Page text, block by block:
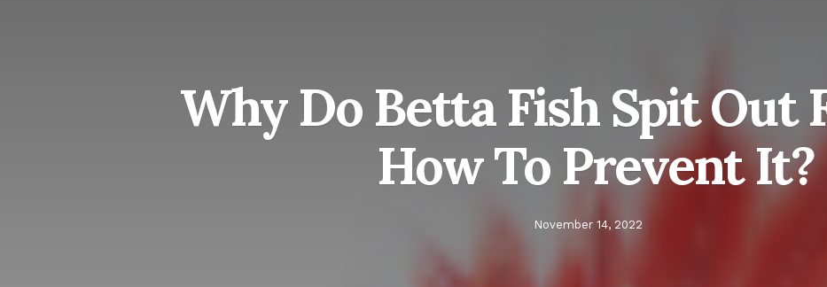
Why Do Betta Fish Spit Out
How To Prevent It?
November 14, 2022